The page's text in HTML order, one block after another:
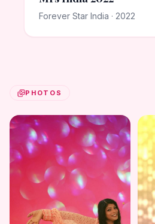
Forever Star India · 2022
PHOTOS